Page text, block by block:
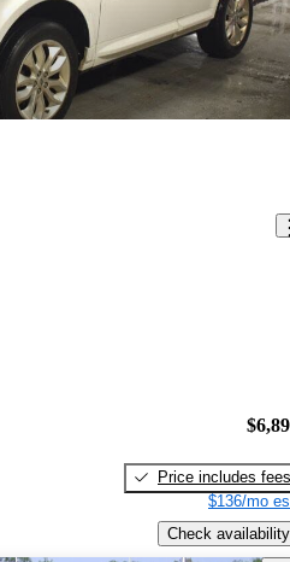
Price includes fees
$136/mo
Check availability